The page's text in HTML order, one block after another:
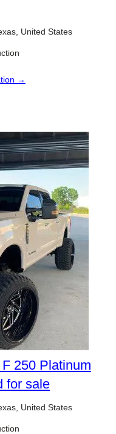
United States
→
250 Platinum
for sale
United States